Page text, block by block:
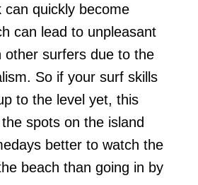
quickly become
can lead to unpleasant
other surfers due to the
So if your surf skills
to the level yet, this
spots on the island
better to watch the
beach than going in by